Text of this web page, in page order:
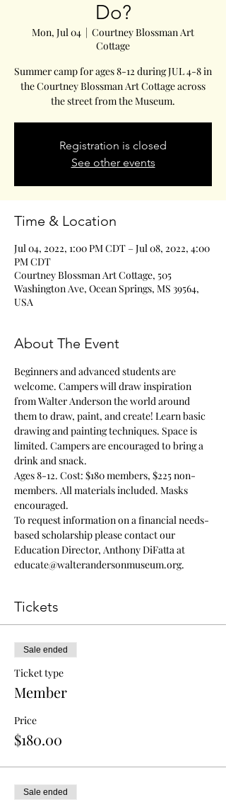
Do?
Mon, Jul 04
  |
Courtney Blossman Art
Cottage
Summer camp for ages 8-12 during JUL 4-8 in
the Courtney Blossman Art Cottage across
the street from the Museum.
Registration is closed
See other events
Time & Location
Jul 04, 2022, 1:00 PM CDT – Jul 08, 2022, 4:00
PM CDT
Courtney Blossman Art Cottage, 505
Washington Ave, Ocean Springs, MS 39564,
USA
About The Event
Beginners and advanced students are
welcome. Campers will draw inspiration
from Walter Anderson the world around
them to draw, paint, and create! Learn basic
drawing and painting techniques. Space is
limited. Campers are encouraged to bring a
drink and snack.
Ages 8-12. Cost: $180 members, $225 non-
members. All materials included. Masks
encouraged.
To request information on a financial needs-
based scholarship please contact our
Education Director, Anthony DiFatta at
educate@walterandersonmuseum.org.
Tickets
Sale ended
Ticket type
Member
Price
$180.00
Sale ended